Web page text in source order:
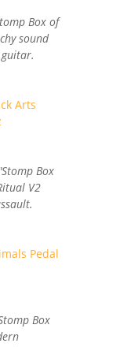
Box of
sound
Arts
Box
V2
Pedal
Box